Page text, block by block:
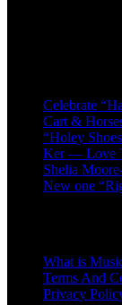
Celebrate
Cart &
“Holey
Ker — Love
Shelia
New one
What is
Terms And
Privacy